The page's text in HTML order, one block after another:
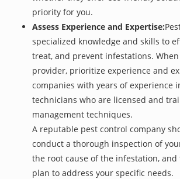
priority for you.
Assess Experience and Expertise:
specialized knowledge and skills to
treat, and prevent infestations.
provider, prioritize experience and
companies with years of experience
technicians who are licensed and
management techniques.
A reputable pest control company
conduct a thorough inspection of
the root cause of the infestation,
plan to address your specific needs.